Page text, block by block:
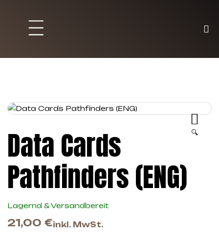
🔍
Data Cards
Pathfinders (ENG)
Lagernd & Versandbereit
21,00 €inkl. MwSt.